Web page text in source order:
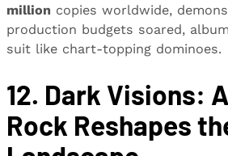
million copies worldwide,
production budgets soared,
suit like chart-topping dominoes.
12. Dark Visions:
Rock Reshapes